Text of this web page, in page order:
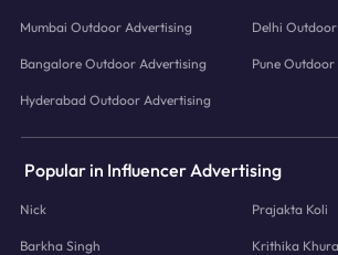
Mumbai Outdoor Advertising Delhi
Bangalore Outdoor Advertising Pune
Hyderabad Outdoor Advertising
Popular in Influencer Advertising
Nick Prajakta Koli
Barkha Singh Krithika